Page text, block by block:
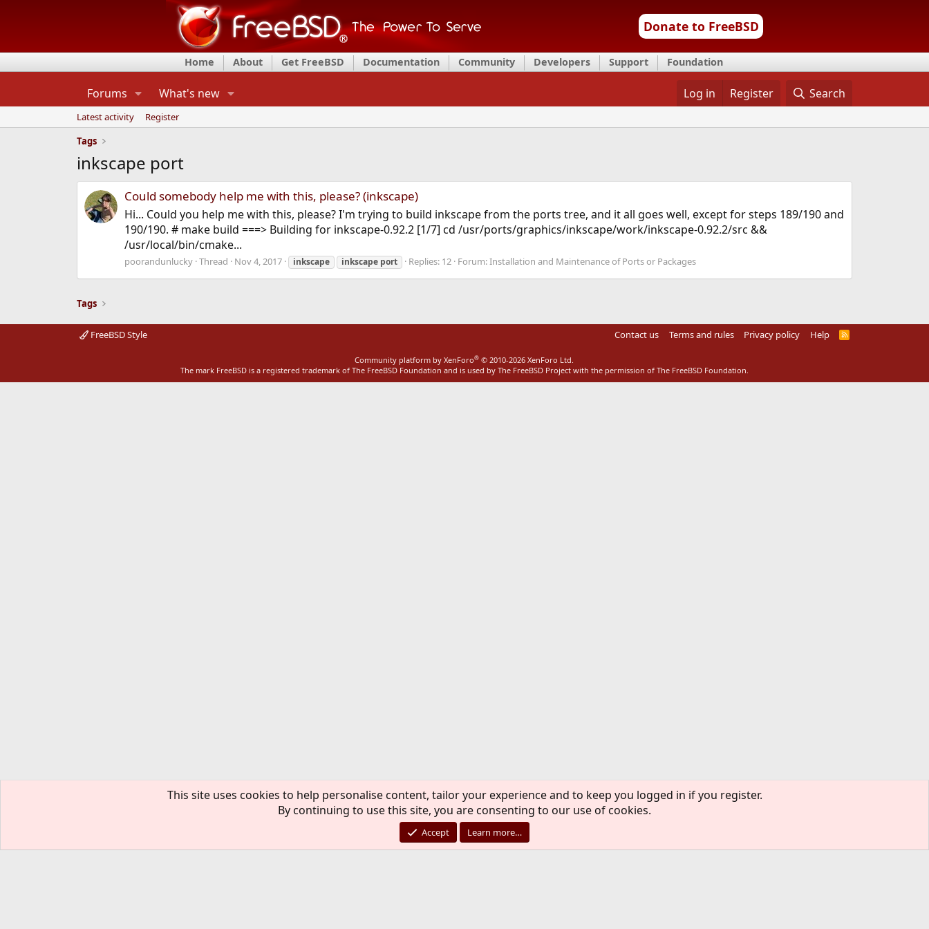
Donate to FreeBSD
Home About Get FreeBSD Documentation Community Developers Support Foundation
Forums What's new Log in Register Search
Latest activity
Register
Tags
inkscape port
Could somebody help me with this, please? (inkscape)
Hi... Could you help me with this, please? I'm trying to build inkscape from the ports tree, and it all goes well, except for steps 189/190 and
190/190. # make build ===> Building for inkscape-0.92.2 [1/7] cd /usr/ports/graphics/inkscape/work/inkscape-0.92.2/src &&
/usr/local/bin/cmake...
poorandunlucky Thread Nov 4, 2017 inkscape inkscape port Replies: 12 Forum:Installation and Maintenance of Ports or Packages
Tags
FreeBSD Style Contact us Terms and rules Privacy policy Help
R
Community platform by XenForo® © 2010-2026 XenForo Ltd.
The mark FreeBSD is a registered trademark of The FreeBSD Foundation and is used by The FreeBSD Project with the permission of The FreeBSD Foundation.
This site uses cookies to help personalise content, tailor your experience and to keep you logged in if you register.
By continuing to use this site, you are consenting to our use of cookies.
Accept Learn more…